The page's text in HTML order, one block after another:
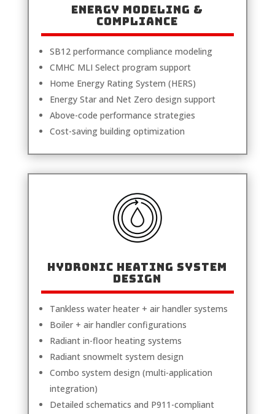
Energy Modeling &
Compliance
SB12 performance compliance modeling
CMHC MLI Select program support
Home Energy Rating System (HERS)
Energy Star and Net Zero design support
Above-code performance strategies
Cost-saving building optimization
Hydronic Heating System
Design
Tankless water heater + air handler systems
Boiler + air handler configurations
Radiant in-floor heating systems
Radiant snowmelt system design
Combo system design (multi-application
integration)
Detailed schematics and P911-compliant